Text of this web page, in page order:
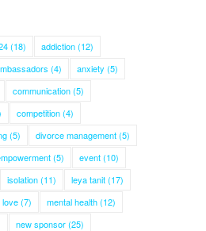
(18) addiction(12)
(4) anxiety (5)
communication(5)
competition(4)
(5) divorce management(5)
(5) event(10)
isolation(11) leya tanit(17)
love(7) mental health(12)
new sponsor(25)